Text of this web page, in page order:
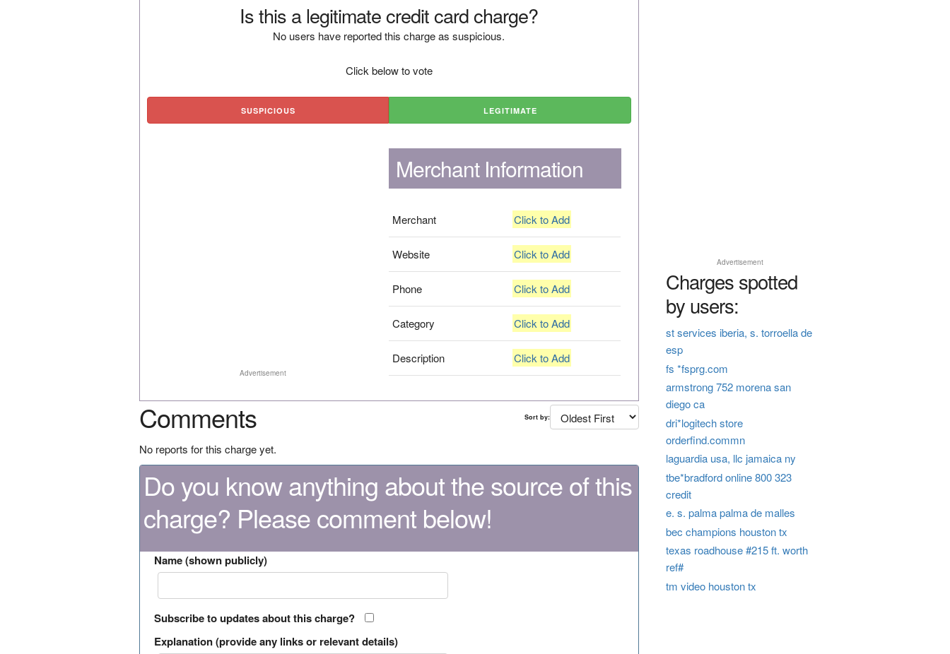
Is this a legitimate credit card charge?
No users have reported this charge as suspicious.
Click below to vote
SUSPICIOUS LEGITIMATE
Advertisement
Merchant Information
Merchant Click to Add
Website Click to Add
Phone Click to Add
Category Click to Add
Description Click to Add
Comments Sort by:
No reports for this charge yet.
Do you know anything about the source of this
charge? Please comment below!
Name (shown publicly)
Subscribe to updates about this charge?
Explanation (provide any links or relevant details)
Advertisement
Charges spotted
by users:
st services iberia, s. torroella de
esp
fs *fsprg.com
armstrong 752 morena san
diego ca
dri*logitech store
orderfind.commn
laguardia usa, llc jamaica ny
tbe*bradford online 800 323
credit
e. s. palma palma de malles
bec champions houston tx
texas roadhouse #215 ft. worth
ref#
tm video houston tx